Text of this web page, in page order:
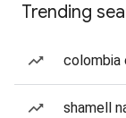
Trending
colombia
shamell